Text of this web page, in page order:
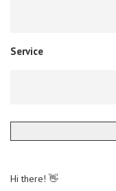
Service
Hi there! 👋